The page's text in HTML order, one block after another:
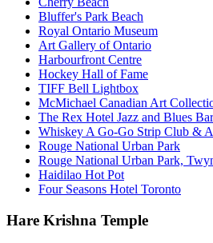
Bluffer's Park Beach
Royal Ontario Museum
Art Gallery of Ontario
Harbourfront Centre
Hockey Hall of Fame
TIFF Bell Lightbox
McMichael Canadian Art
The Rex Hotel Jazz and Blues Bar
Whiskey A Go-Go Strip Club &
Rouge National Urban Park
Rouge National Urban Park,
Haidilao Hot Pot
Four Seasons Hotel Toronto
Hare Krishna Temple